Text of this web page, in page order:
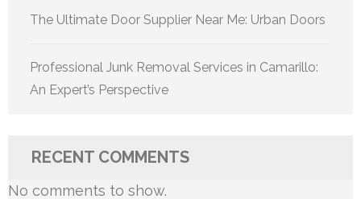
The Ultimate Door Supplier Near Me: Urban Doors
Professional Junk Removal Services in Camarillo:
An Expert’s Perspective
RECENT COMMENTS
No comments to show.